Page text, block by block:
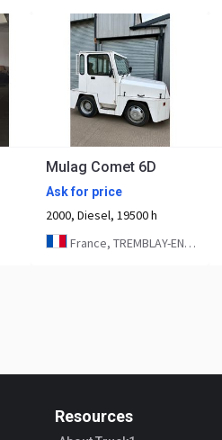
Mulag Comet 6D
Ask for price
2000, Diesel, 19500 h
France, TREMBLAY-EN-FRANCE
Resources